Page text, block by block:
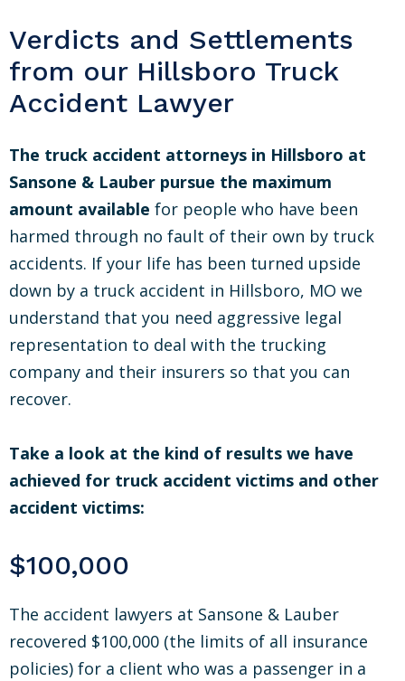
Verdicts and Settlements
from our Hillsboro Truck
Accident Lawyer
The truck accident attorneys in Hillsboro at
Sansone & Lauber pursue the maximum
amount available for people who have been
harmed through no fault of their own by truck
accidents. If your life has been turned upside
down by a truck accident in Hillsboro, MO we
understand that you need aggressive legal
representation to deal with the trucking
company and their insurers so that you can
recover.
Take a look at the kind of results we have
achieved for truck accident victims and other
accident victims:
$100,000
The accident lawyers at Sansone & Lauber
recovered $100,000 (the limits of all insurance
policies) for a client who was a passenger in a